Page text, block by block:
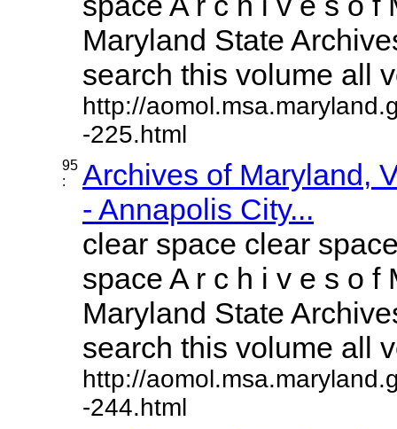
Maryland State
search this volume all
http://
-225.html
95
:
Archives of Maryland,
- Annapolis City...
clear space clear
space A r c h i v e s o f
Maryland State
search this volume all
http://
-244.html